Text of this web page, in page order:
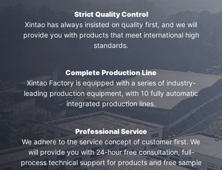
Strict Quality Control
Xintao has always insisted on quality first, and we will
provide you with products that meet international high
standards.
Complete Production Line
Xintao Factory is equipped with a series of industry-
leading production equipment, with 10 fully automatic
integrated production lines.
Professional Service
We adhere to the service concept of customer first. We
will provide you with 24-hour free consultation, full-
process technical support for products and free sample